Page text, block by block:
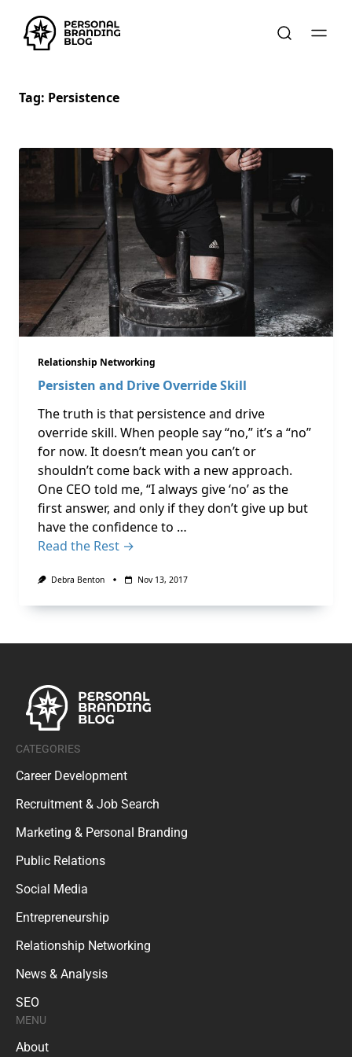
Tag: Persistence
Relationship Networking
Persisten and Drive Override Skill
The truth is that persistence and drive
override skill. When people say “no,” it’s a “no”
for now. It doesn’t mean you can’t or
shouldn’t come back with a new approach.
One CEO told me, “I always give ‘no’ as the
first answer, and only if they don’t give up but
have the confidence to …
Read the Rest →
Debra Benton Nov 13, 2017
CATEGORIES
Career Development
Recruitment & Job Search
Marketing & Personal Branding
Public Relations
Social Media
Entrepreneurship
Relationship Networking
News & Analysis
SEO
MENU
About